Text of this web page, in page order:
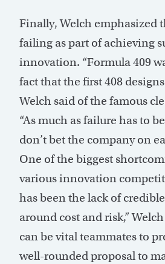
Finally, Welch emphasized
failing as part of achieving
innovation. “Formula 409
fact that the first 408
Welch said of the famous
“As much as failure has to
don’t bet the company on
One of the biggest
various innovation
has been the lack of
around cost and risk,”
can be vital teammates to
well-rounded proposal to